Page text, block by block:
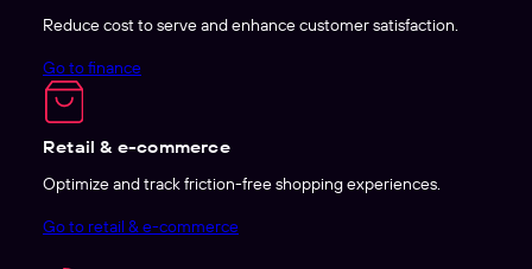
Reduce cost to serve and enhance customer satisfaction.
Go to finance
Retail & e-commerce
Optimize and track friction-free shopping experiences.
Go to retail & e-commerce